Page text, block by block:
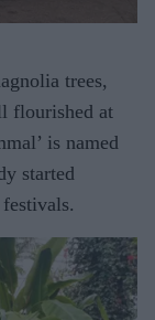
trees,
flourished at
is named
started